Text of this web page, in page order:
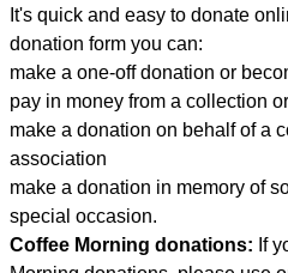
It's quick and easy to donate
donation form you can:
make a one-off donation or
pay in money from a collection
make a donation on behalf of a
association
make a donation in memory of
special occasion.
Coffee Morning donations: If